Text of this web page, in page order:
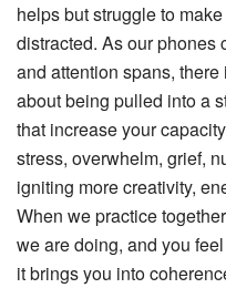
helps but struggle to
distracted. As our phones
and attention spans,
about being pulled into a
that increase your
stress, overwhelm, grief,
igniting more creativity,
When we practice
we are doing, and you
it brings you into